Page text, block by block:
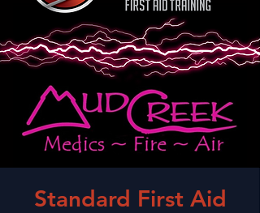
Standard First Aid